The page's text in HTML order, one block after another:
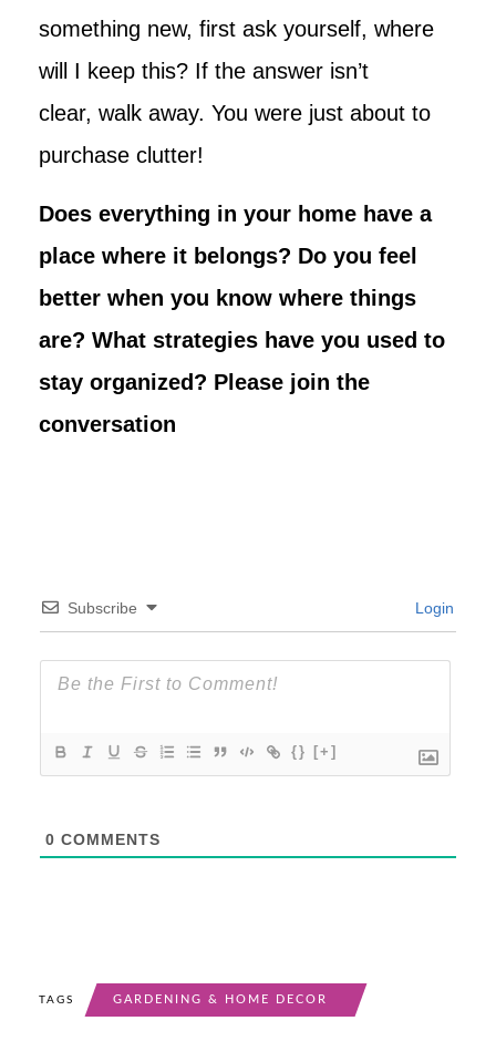
something new, first ask yourself, where
will I keep this? If the answer isn’t
clear, walk away. You were just about to
purchase clutter!
Does everything in your home have a
place where it belongs? Do you feel
better when you know where things
are? What strategies have you used to
stay organized? Please join the
conversation
Subscribe Login
{} [+]
0 COMMENTS
TAGS GARDENING & HOME DECOR